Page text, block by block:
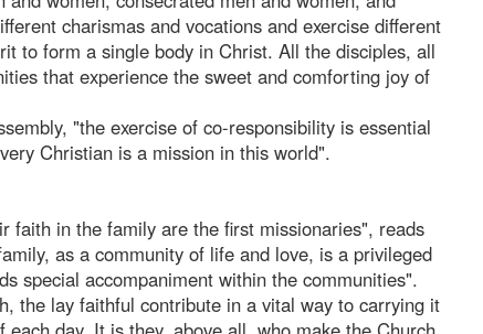
charismas and vocations and exercise different
to form a single body in Christ. All the disciples, all
that experience the sweet and comforting joy of
"the exercise of co-responsibility is essential
Christian is a mission in this world".
faith in the family are the first missionaries", reads
as a community of life and love, is a privileged
special accompaniment within the communities".
the lay faithful contribute in a vital way to carrying it